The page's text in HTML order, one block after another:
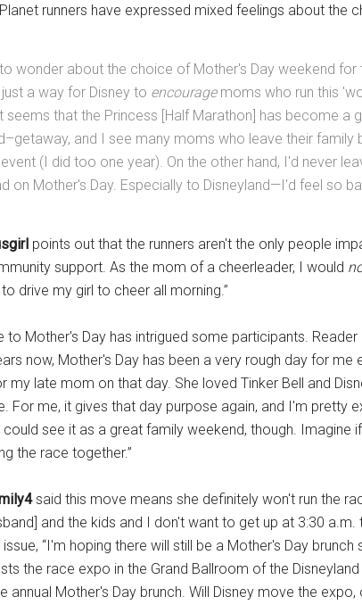
runners have expressed mixed feelings about the
to wonder about the choice of Mother's Day weekend
a way for Disney to encourage moms who run this
seems that the Princess [Half Marathon] has become a
and I see many moms who leave their family
(I did too one year). On the other hand, I'd never
on Mother's Day. Especially to Disneyland—I'd feel so
points out that the runners aren't the only people
support. As the mom of a cheerleader, I would
drive my girl to cheer all morning.”
to Mother's Day has intrigued some participants. Reader
now, Mother's Day has been a very rough day for me
my late mom on that day. She loved Tinker Bell and
For me, it gives that day purpose again, and I'm pretty
I could see it as a great family weekend, though.
the race together.”
said this move means she definitely won't run the
and the kids and I don't want to get up at 3:30 a.m.
“I'm hoping there will still be a Mother's Day brunch
the race expo in the Grand Ballroom of the
annual Mother's Day brunch. Will Disney move the